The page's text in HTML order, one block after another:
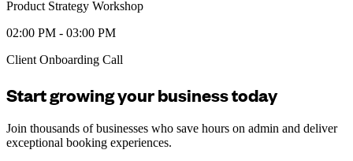
Product Strategy Workshop
02:00 PM - 03:00 PM
Client Onboarding Call
Start growing your business today
Join thousands of businesses who save hours on admin and deliver
exceptional booking experiences.